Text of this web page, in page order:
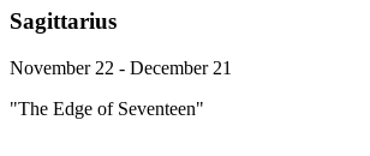
Sagittarius
November 22 - December 21
"The Edge of Seventeen"